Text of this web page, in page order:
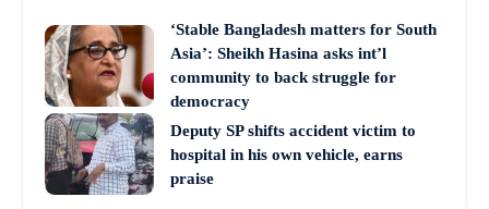
‘Stable Bangladesh matters for South
Asia’: Sheikh Hasina asks int’l
community to back struggle for
democracy
Deputy SP shifts accident victim to
hospital in his own vehicle, earns
praise